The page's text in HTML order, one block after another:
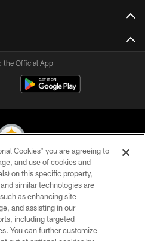
the Official App
All Rights Reserved
POLICY
OF USE
Cookies” you are agreeing to
and use of cookies and
on this specific property,
similar technologies are
as enhancing site
and assisting in our
including targeted
You can further customize